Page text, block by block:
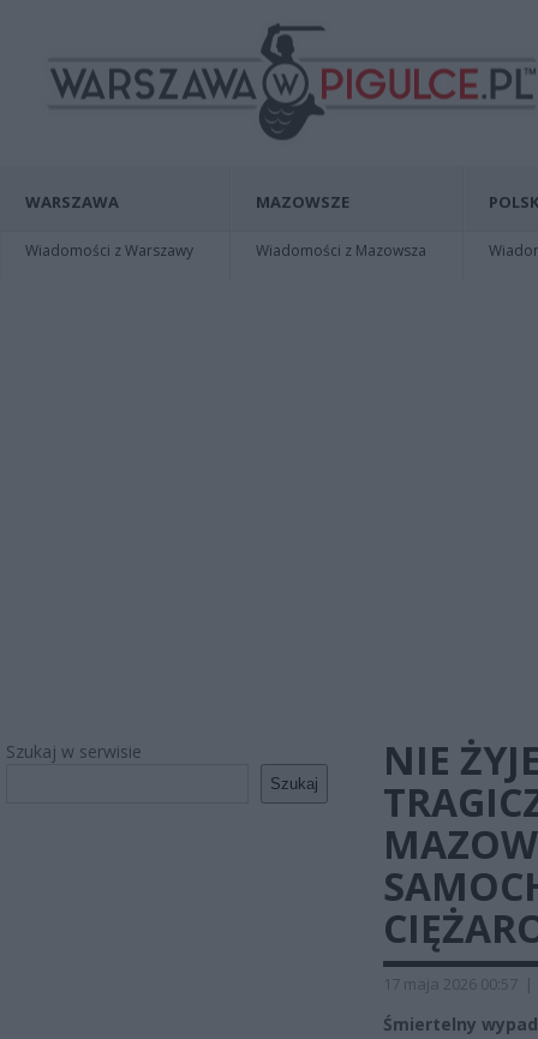
WARSZAWA
Wiadomości z Warszawy
MAZOWSZE
Wiadomości z Mazowsza
Szukaj w serwisie
Szukaj
NIE
17 maja 2026 00:57 |
Śmiertelny